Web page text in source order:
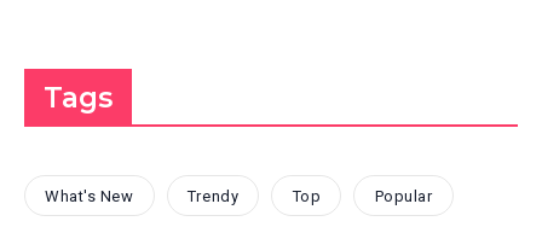
Tags
What's New Trendy Top Popular